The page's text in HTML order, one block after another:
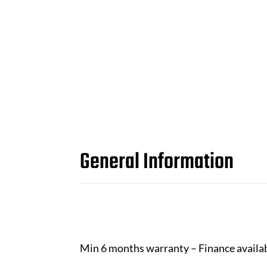
General Information
Min 6 months warranty – Finance